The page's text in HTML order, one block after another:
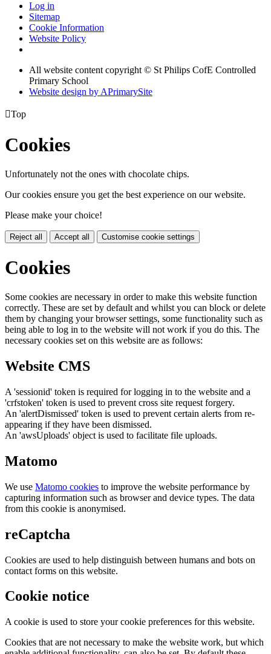
Log in
Sitemap
Cookie Information
Website Policy
All website content copyright © St Philips CofE Controlled
Primary School
Website design by APrimarySite
Top
Cookies
Unfortunately not the ones with chocolate chips.
Our cookies ensure you get the best experience on our website.
Please make your choice!
Reject all Accept all Customise cookie settings
Cookies
Some cookies are necessary in order to make this website function
correctly. These are set by default and whilst you can block or delete
them by changing your browser settings, some functionality such as
being able to log in to the website will not work if you do this. The
necessary cookies set on this website are as follows:
Website CMS
A 'sessionid' token is required for logging in to the website and a
'crfstoken' token is used to prevent cross site request forgery.
An 'alertDismissed' token is used to prevent certain alerts from re-
appearing if they have been dismissed.
An 'awsUploads' object is used to facilitate file uploads.
Matomo
We use Matomo cookies to improve the website performance by
capturing information such as browser and device types. The data
from this cookie is anonymised.
reCaptcha
Cookies are used to help distinguish between humans and bots on
contact forms on this website.
Cookie notice
A cookie is used to store your cookie preferences for this website.
Cookies that are not necessary to make the website work, but which